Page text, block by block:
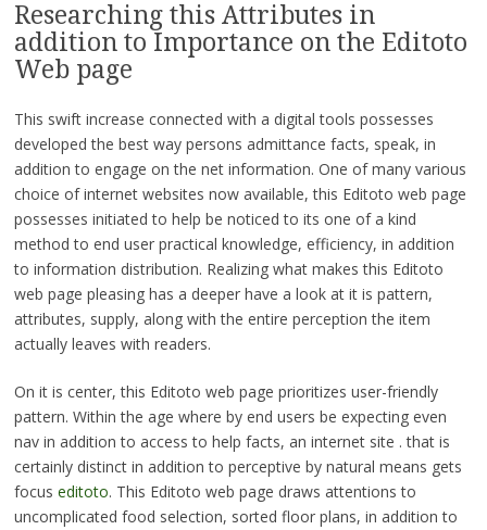
Researching this Attributes in
addition to Importance on the Editoto
Web page
This swift increase connected with a digital tools possesses
developed the best way persons admittance facts, speak, in
addition to engage on the net information. One of many various
choice of internet websites now available, this Editoto web page
possesses initiated to help be noticed to its one of a kind
method to end user practical knowledge, efficiency, in addition
to information distribution. Realizing what makes this Editoto
web page pleasing has a deeper have a look at it is pattern,
attributes, supply, along with the entire perception the item
actually leaves with readers.
On it is center, this Editoto web page prioritizes user-friendly
pattern. Within the age where by end users be expecting even
nav in addition to access to help facts, an internet site . that is
certainly distinct in addition to perceptive by natural means gets
focus editoto. This Editoto web page draws attentions to
uncomplicated food selection, sorted floor plans, in addition to